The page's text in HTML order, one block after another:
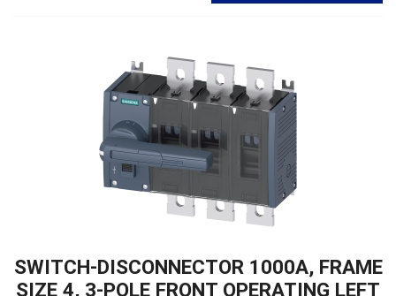
SWITCH-DISCONNECTOR 1000A, FRAME
SIZE 4, 3-POLE FRONT OPERATING LEFT